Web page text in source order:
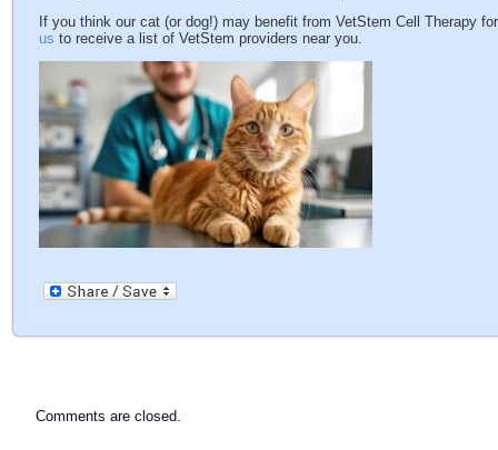
If you think our cat (or dog!) may benefit from VetStem Cell Therapy
us to receive a list of VetStem providers near you.
Comments are closed.